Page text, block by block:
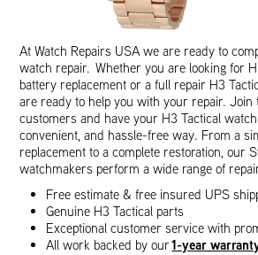
At Watch Repairs USA we are ready to
watch repair. Whether you are looking for
battery replacement or a full repair H3
are ready to help you with your repair. Join
customers and have your H3 Tactical
convenient, and hassle-free way. From a
replacement to a complete restoration, our
watchmakers perform a wide range of
Free estimate & free insured UPS
Genuine H3 Tactical parts
Exceptional customer service with
All work backed by our1-year